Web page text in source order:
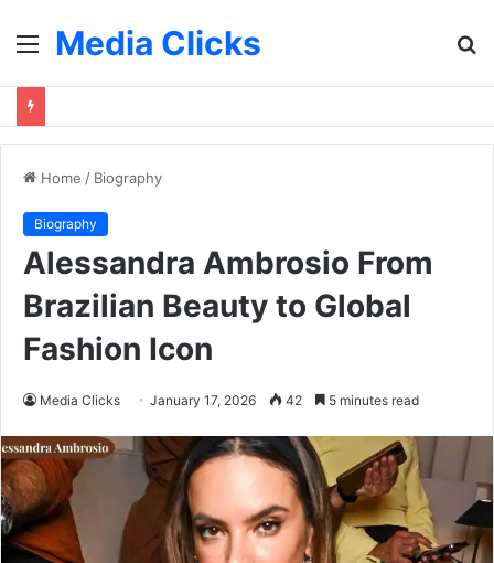
MenuMedia Clicks
Home / Biography
Biography
Alessandra Ambrosio From
Brazilian Beauty to Global
Fashion Icon
Media Clicks January 17, 2026 42 5 minutes read